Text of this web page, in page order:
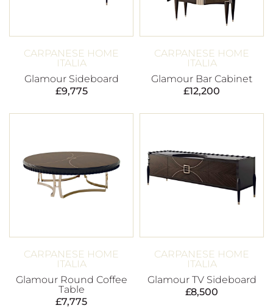
CARPANESE HOME
ITALIA
Glamour Sideboard
£9,775
CARPANESE HOME
ITALIA
Glamour Bar Cabinet
£12,200
CARPANESE HOME
ITALIA
Glamour Round Coffee
Table
£7,775
CARPANESE HOME
ITALIA
Glamour TV Sideboard
£8,500